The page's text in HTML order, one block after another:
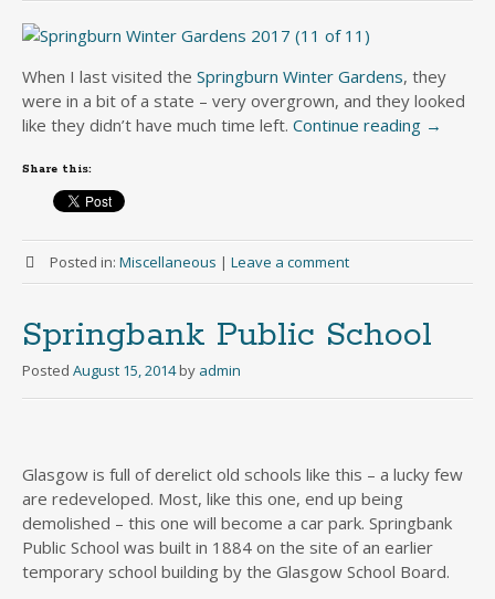
When I last visited the Springburn Winter Gardens, they
were in a bit of a state – very overgrown, and they looked
like they didn’t have much time left. Continue reading →
Share this:
Posted in: Miscellaneous | Leave a comment
Springbank Public School
Posted August 15, 2014 by admin
Glasgow is full of derelict old schools like this – a lucky few
are redeveloped. Most, like this one, end up being
demolished – this one will become a car park. Springbank
Public School was built in 1884 on the site of an earlier
temporary school building by the Glasgow School Board.